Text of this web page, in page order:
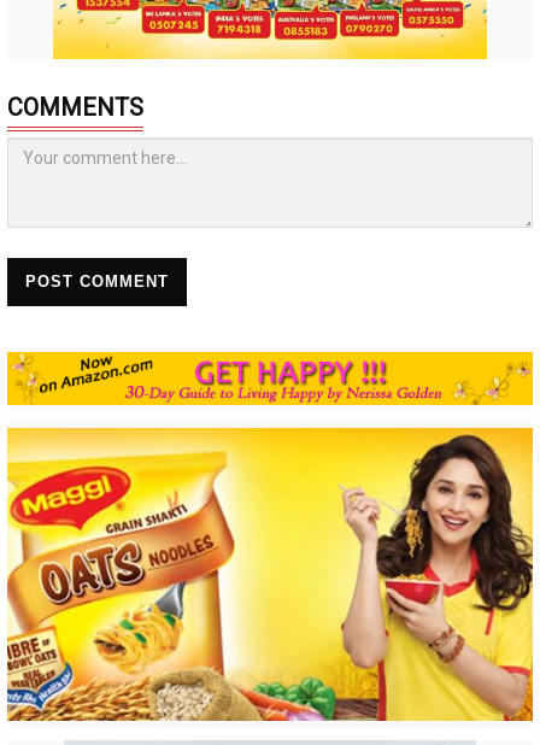
COMMENTS
POST COMMENT